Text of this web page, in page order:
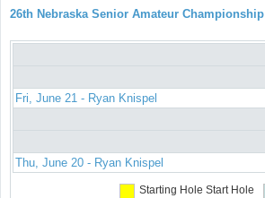
26th Nebraska Senior Amateur Championship
Fri, June 21 - Ryan Knispel
Thu, June 20 - Ryan Knispel
Starting Hole Start Hole